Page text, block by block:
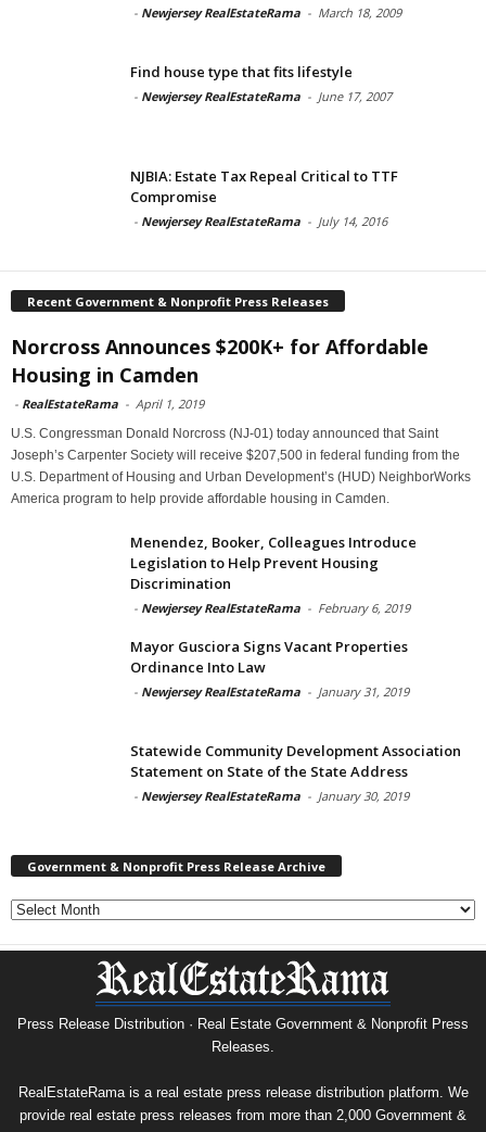
- Newjersey RealEstateRama - March 18, 2009
Find house type that fits lifestyle
- Newjersey RealEstateRama - June 17, 2007
NJBIA: Estate Tax Repeal Critical to TTF
Compromise
- Newjersey RealEstateRama - July 14, 2016
Recent Government & Nonprofit Press Releases
Norcross Announces $200K+ for Affordable
Housing in Camden
- RealEstateRama - April 1, 2019
U.S. Congressman Donald Norcross (NJ-01) today announced that Saint
Joseph’s Carpenter Society will receive $207,500 in federal funding from the
U.S. Department of Housing and Urban Development’s (HUD) NeighborWorks
America program to help provide affordable housing in Camden.
Menendez, Booker, Colleagues Introduce
Legislation to Help Prevent Housing
Discrimination
- Newjersey RealEstateRama - February 6, 2019
Mayor Gusciora Signs Vacant Properties
Ordinance Into Law
- Newjersey RealEstateRama - January 31, 2019
Statewide Community Development Association
Statement on State of the State Address
- Newjersey RealEstateRama - January 30, 2019
Government & Nonprofit Press Release Archive
Government
&
Nonprofit
Archive
Press Release Distribution · Real Estate Government & Nonprofit Press
Releases.
RealEstateRama is a real estate press release distribution platform. We
provide real estate press releases from more than 2,000 Government &